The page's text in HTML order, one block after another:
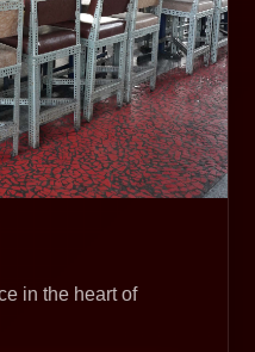
in the heart of